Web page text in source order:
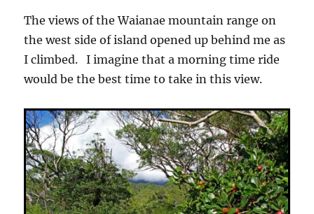
The views of the Waianae mountain range on
the west side of island opened up behind me as
I climbed. I imagine that a morning time ride
would be the best time to take in this view.